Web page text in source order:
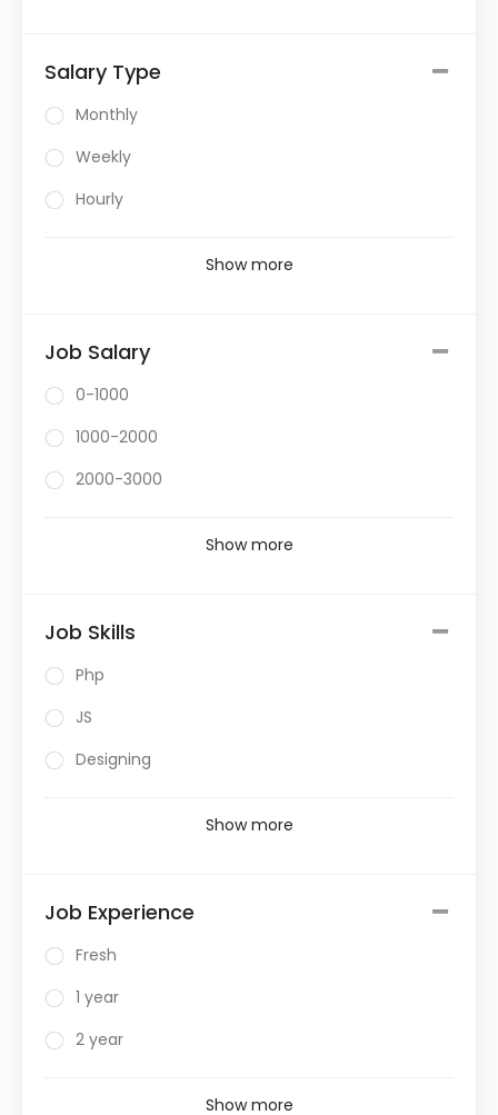
Salary Type
Monthly
Weekly
Hourly
Show more
Job Salary
0-1000
1000-2000
2000-3000
Show more
Job Skills
Php
JS
Designing
Show more
Job Experience
Fresh
1 year
2 year
Show more